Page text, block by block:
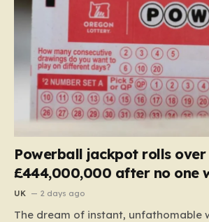
Powerball jackpot rolls
£444,000,000 after no one
UK 2 days ago
The dream of instant, unfathomable